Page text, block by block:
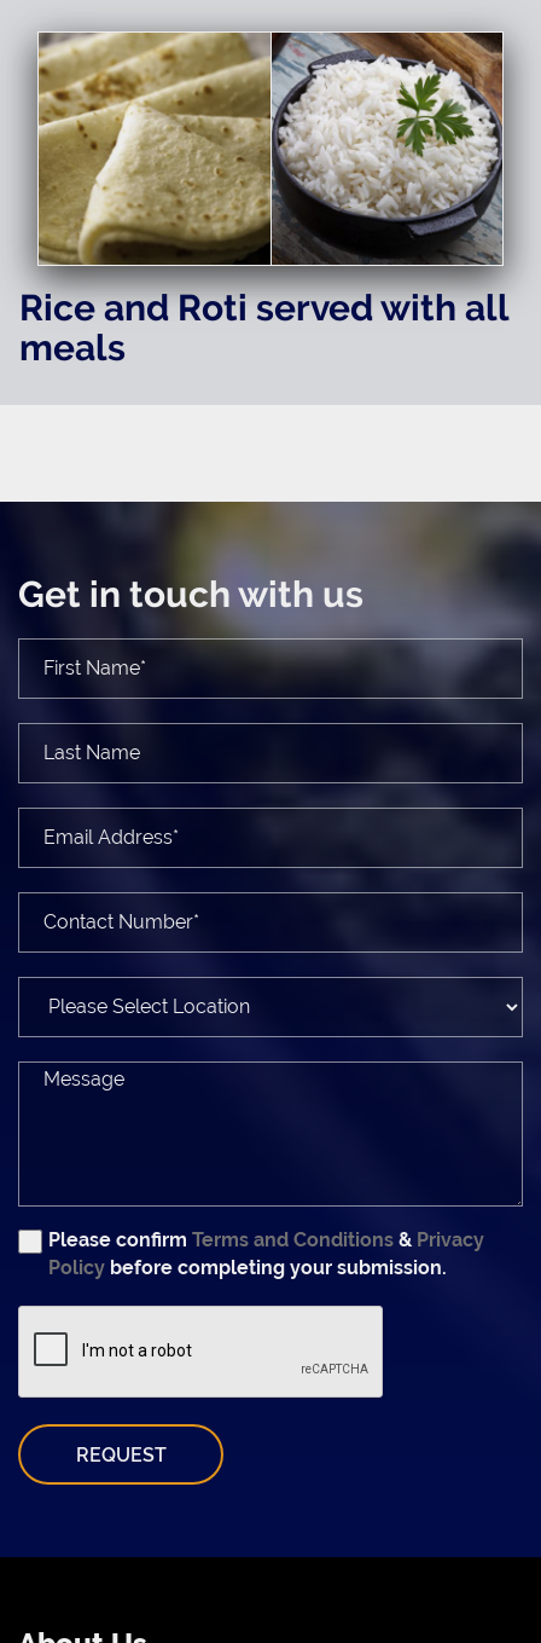
Rice and Roti served with all
meals
Get in touch with us
Please confirm Terms and Conditions & Privacy
Policy before completing your submission.
REQUEST